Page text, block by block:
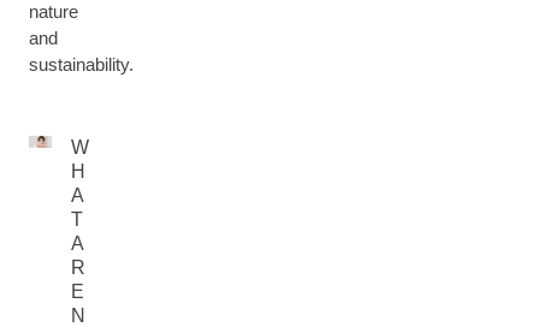
nature
and
sustainability.
W
H
A
T
A
R
E
N